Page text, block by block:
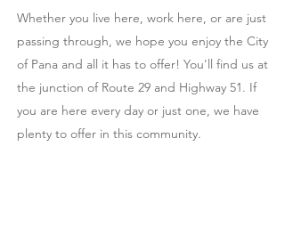
Whether you live here, work here, or are just
passing through, we hope you enjoy the City
of Pana and all it has to offer! You'll find us at
the junction of Route 29 and Highway 51. If
you are here every day or just one, we have
plenty to offer in this community.